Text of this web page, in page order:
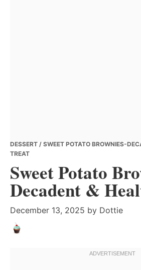
DESSERT / SWEET POTATO BROWNIES-
TREAT
Sweet Potato
Decadent &
December 13, 2025 by Dottie